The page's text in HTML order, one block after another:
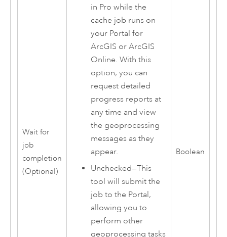
Wait for
job
completion
(Optional)
in Pro while the
cache job runs on
your Portal for
ArcGIS or ArcGIS
Online. With this
option, you can
request detailed
progress reports at
any time and view
the geoprocessing
messages as they
appear.
Unchecked—This
tool will submit the
job to the Portal,
allowing you to
perform other
geoprocessing tasks
Boolean